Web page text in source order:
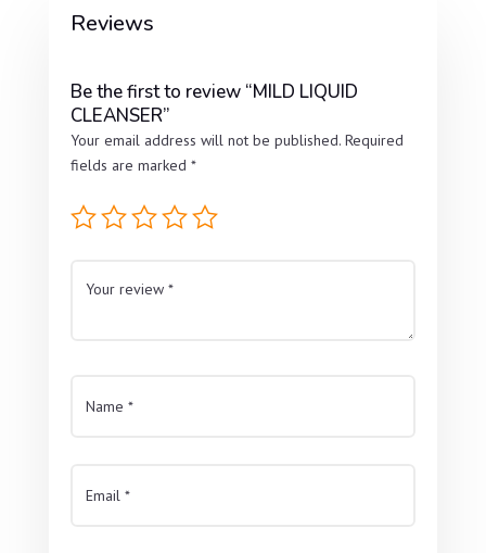
Reviews
Be the first to review “MILD LIQUID
CLEANSER”
Your email address will not be published. Required
fields are marked *